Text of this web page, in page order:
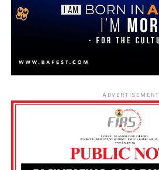
ADVERTISEMENT